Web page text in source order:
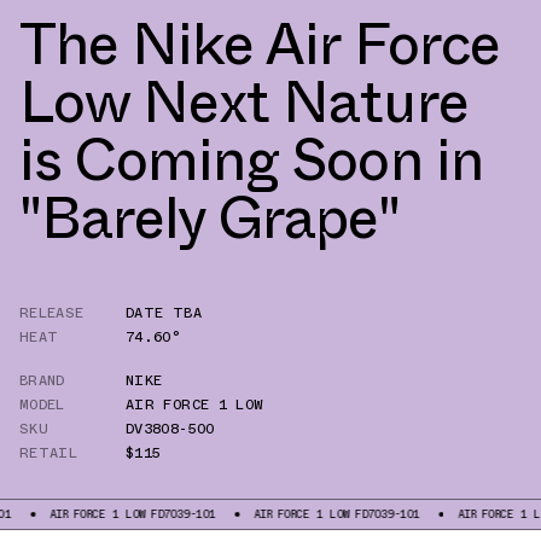
The Nike Air Force
Low Next Nature
is Coming Soon in
"Barely Grape"
RELEASE
DATE TBA
HEAT
74.60°
BRAND
NIKE
MODEL
AIR FORCE 1 LOW
SKU
DV3808-500
RETAIL
$115
AIR FORCE 1 LOW FD7039-101 AIR FORCE 1 LOW FD7039-101 AIR FORCE 1 LOW